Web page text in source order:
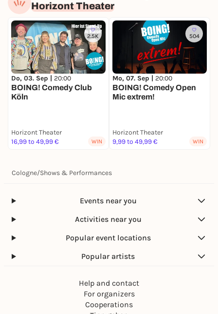
Horizont Theater
2.5K
Do, 03. Sep | 20:00
BOING! Comedy Club
Köln
Horizont Theater
16,99 to 49,99 €
WIN
504
Mo, 07. Sep | 20:00
BOING! Comedy Open
Mic extrem!
Horizont Theater
9,99 to 49,99 €
WIN
Cologne/Shows & Performances
Events near you
Activities near you
Popular event locations
Popular artists
Help and contact
For organizers
Cooperations